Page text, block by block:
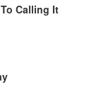
Calling It